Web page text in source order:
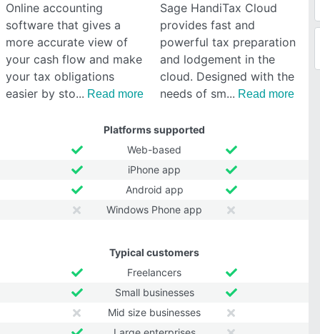
Online accounting
software that gives a
more accurate view of
your cash flow and make
your tax obligations
easier by sto
Read more
Sage HandiTax Cloud
provides fast and
powerful tax preparation
and lodgement in the
cloud. Designed with the
needs of sm
Read more
Platforms supported
Web-based
iPhone app
Android app
Windows Phone app
Typical customers
Freelancers
Small businesses
Mid size businesses